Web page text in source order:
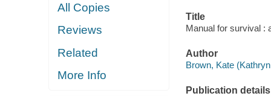
All Copies
Reviews
Related
More Info
Title
Manual for survival :
Author
Brown, Kate
Publication details